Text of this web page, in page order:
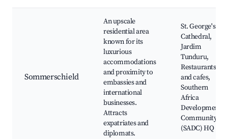
Sommerschield
An upscale
residential area
known for its
luxurious
accommodations
and proximity to
embassies and
international
businesses.
Attracts
expatriates and
diplomats.
St. George's
Cathedral,
Jardim
Tunduru,
Restaurants
and cafes,
Southern
Africa
Development
Community
(SADC) HQ